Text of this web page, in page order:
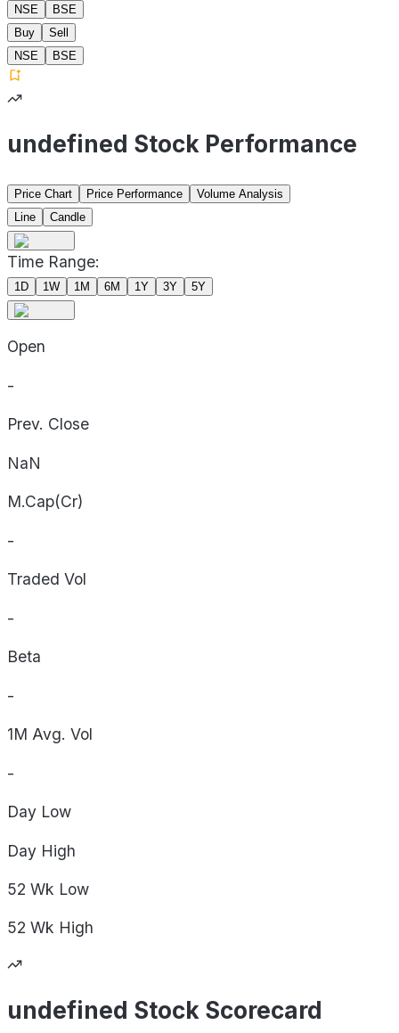
NSE
BSE
Buy
Sell
NSE
BSE
undefined Stock Performance
Price Chart Price Performance
Volume Analysis
Line
Candle
Time Range:
1D 1W 1M 6M 1Y 3Y 5Y
Open
-
Prev. Close
NaN
M.Cap(Cr)
-
Traded Vol
-
Beta
-
1M Avg. Vol
-
Day Low
Day High
52 Wk Low
52 Wk High
undefined Stock Scorecard